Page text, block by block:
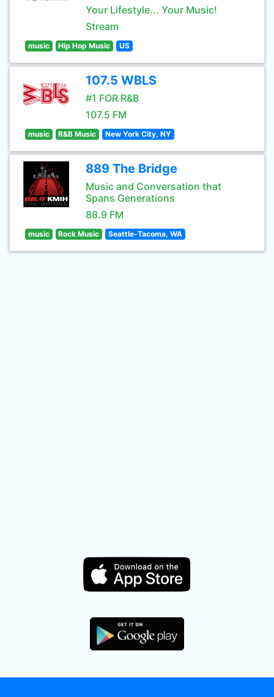
Your Lifestyle... Your Music!
Stream
music Hip Hop Music US
107.5 WBLS
#1 FOR R&B
107.5 FM
music R&B Music New York City, NY
889 The Bridge
Music and Conversation that
Spans Generations
88.9 FM
music Rock Music Seattle-Tacoma, WA